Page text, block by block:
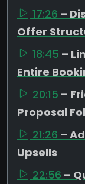
17:26 –
Offer
18:45 –
Entire
20:15 –
Proposal
21:26 –
Upsells
22:56 –